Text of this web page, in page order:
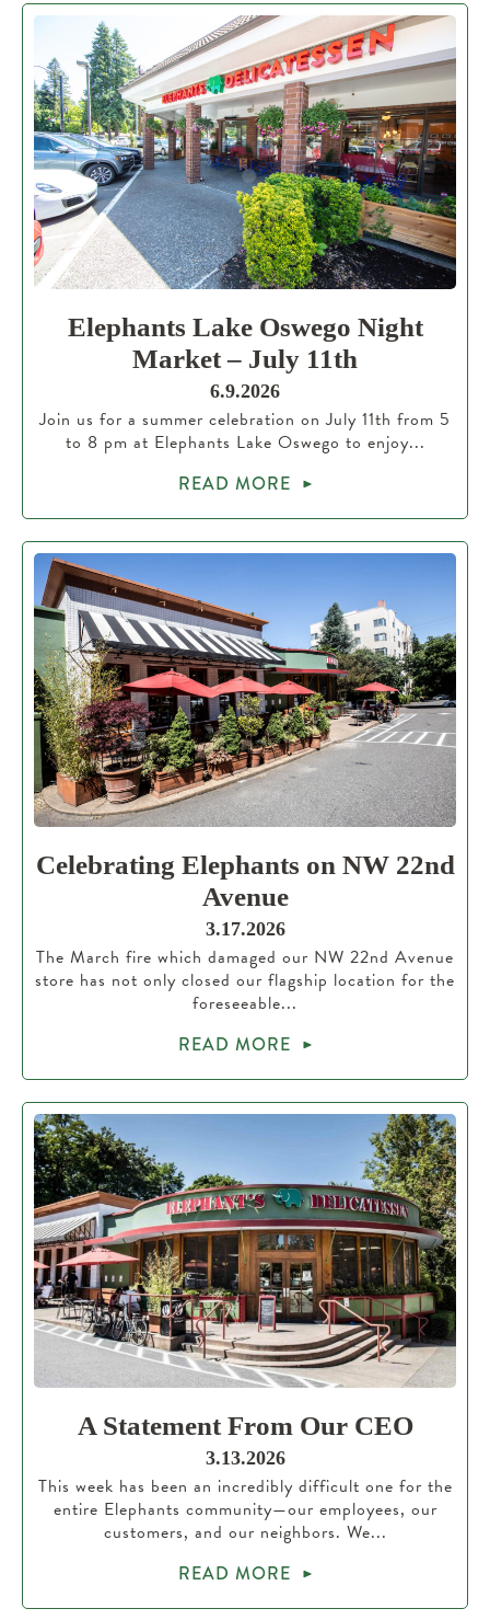
Elephants Lake Oswego Night
Market – July 11th
6.9.2026
Join us for a summer celebration on July 11th from 5
to 8 pm at Elephants Lake Oswego to enjoy...
READ MORE
Celebrating Elephants on NW 22nd
Avenue
3.17.2026
The March fire which damaged our NW 22nd Avenue
store has not only closed our flagship location for the
foreseeable...
READ MORE
A Statement From Our CEO
3.13.2026
This week has been an incredibly difficult one for the
entire Elephants community—our employees, our
customers, and our neighbors. We...
READ MORE